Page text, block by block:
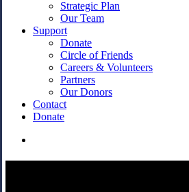
Strategic Plan
Our Team
Support
Donate
Circle of Friends
Careers & Volunteers
Partners
Our Donors
Contact
Donate